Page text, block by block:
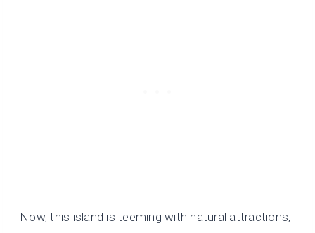
Now, this island is teeming with natural attractions,